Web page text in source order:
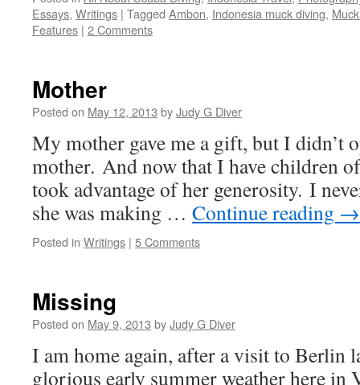
Essays, Writings | Tagged Ambon, Indonesia muck diving,
Features | 2 Comments
Mother
Posted on May 12, 2013 byJudy G Diver
My mother gave me a gift, but I didn’t
mother. And now that I have children
took advantage of her generosity. I
she was making … Continue reading →
Posted in Writings | 5 Comments
Missing
Posted on May 9, 2013 byJudy G Diver
I am home again, after a visit to Berlin
glorious early summer weather here in